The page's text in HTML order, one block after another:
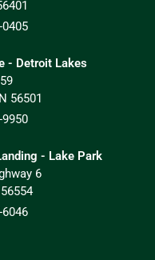
0405
- Detroit Lakes
56501
9950
- Lake Park
6
56554
6046